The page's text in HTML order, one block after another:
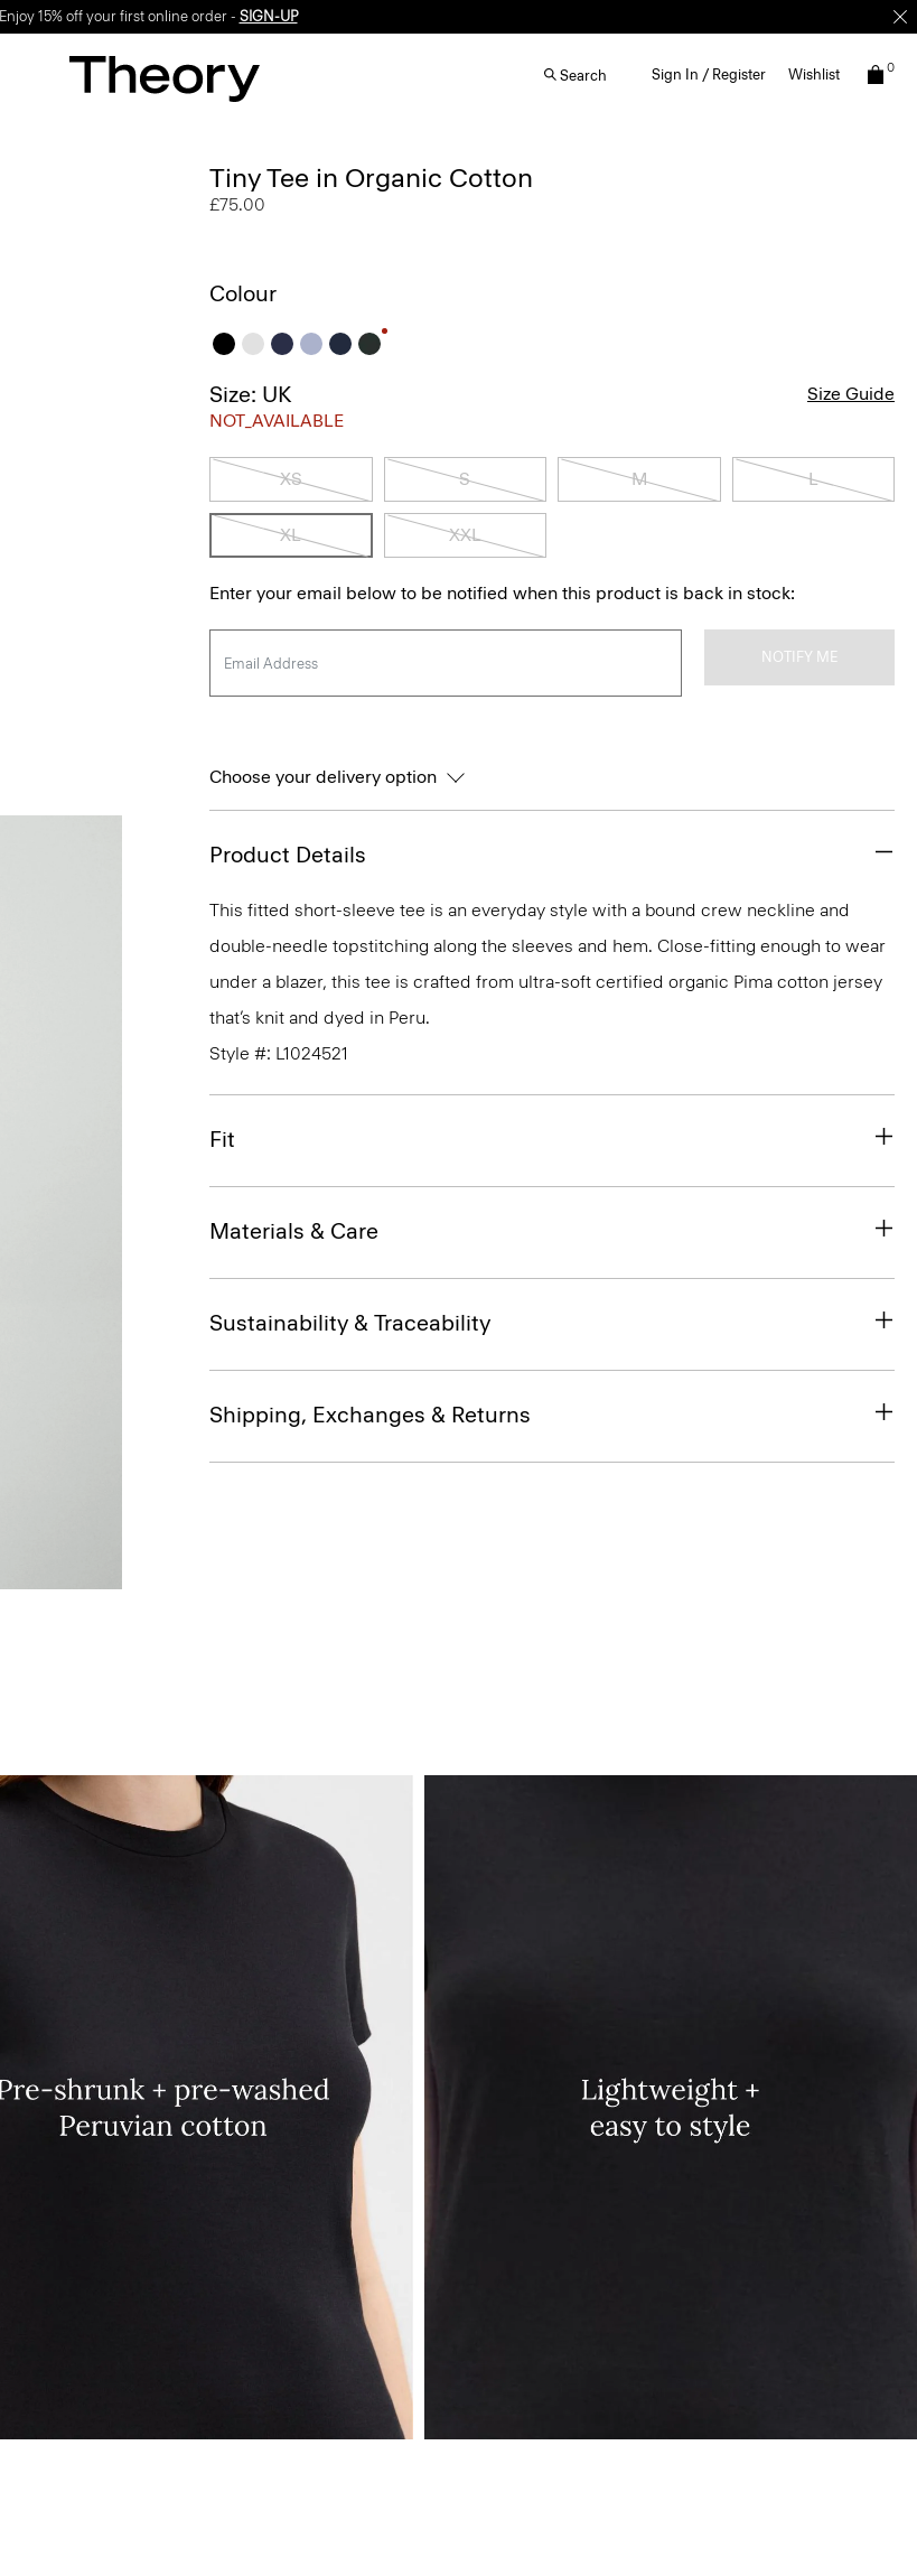
Enjoy 15% off your first online order - SIGN-UP
Search Sign In / Register Wishlist 0
Tiny Tee in Organic Cotton
£75.00
Colour
Size: UK
NOT_AVAILABLE
Size Guide
XS S M L
XL XXL
Enter your email below to be notified when this product is back in stock:
NOTIFY ME
Choose your delivery option
Product Details
This fitted short-sleeve tee is an everyday style with a bound crew neckline and
double-needle topstitching along the sleeves and hem. Close-fitting enough to wear
under a blazer, this tee is crafted from ultra-soft certified organic Pima cotton jersey
that’s knit and dyed in Peru.
Style #: L1024521
Fit
Materials & Care
Sustainability & Traceability
Shipping, Exchanges & Returns